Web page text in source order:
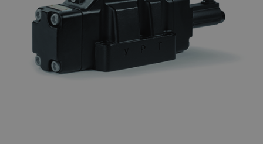
Do you want to leave the
configurator?
The running selection will be